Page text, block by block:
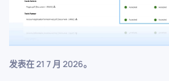
发表在21 7 月 2026。